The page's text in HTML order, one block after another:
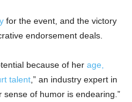
for the event, and the victory
endorsement deals.
because of her age,
talent ,” an industry expert in
of humor is endearing.”